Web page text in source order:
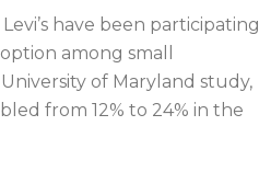
have been participating
among small
of Maryland study,
from 12% to 24% in the